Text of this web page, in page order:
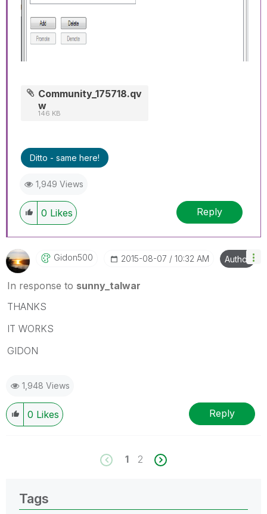
Community_175718.qv
w
146 KB
Ditto - same here!
1,949 Views
0 Likes Reply
Gidon500 ‎2015-08-07 10:32 AM Author
In response to sunny_talwar
THANKS
IT WORKS
GIDON
1,948 Views
0 Likes Reply
1 2
Tags